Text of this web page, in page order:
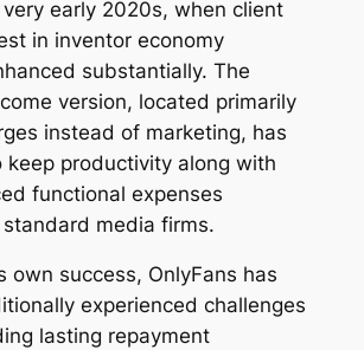
early 2020s, when client
in inventor economy
substantially. The
version, located primarily
instead of marketing, has
keep productivity along with
functional expenses
media firms.
own success, OnlyFans has
experienced challenges
lasting repayment